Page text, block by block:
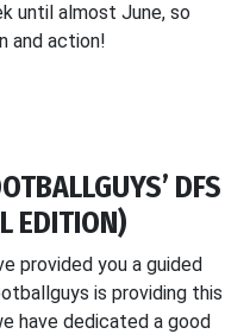
until almost June, so
and action!
DFS
EDITION)
provided you a guided
is providing this
have dedicated a good